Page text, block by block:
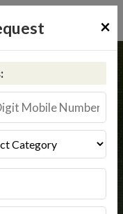
×
Shahdara